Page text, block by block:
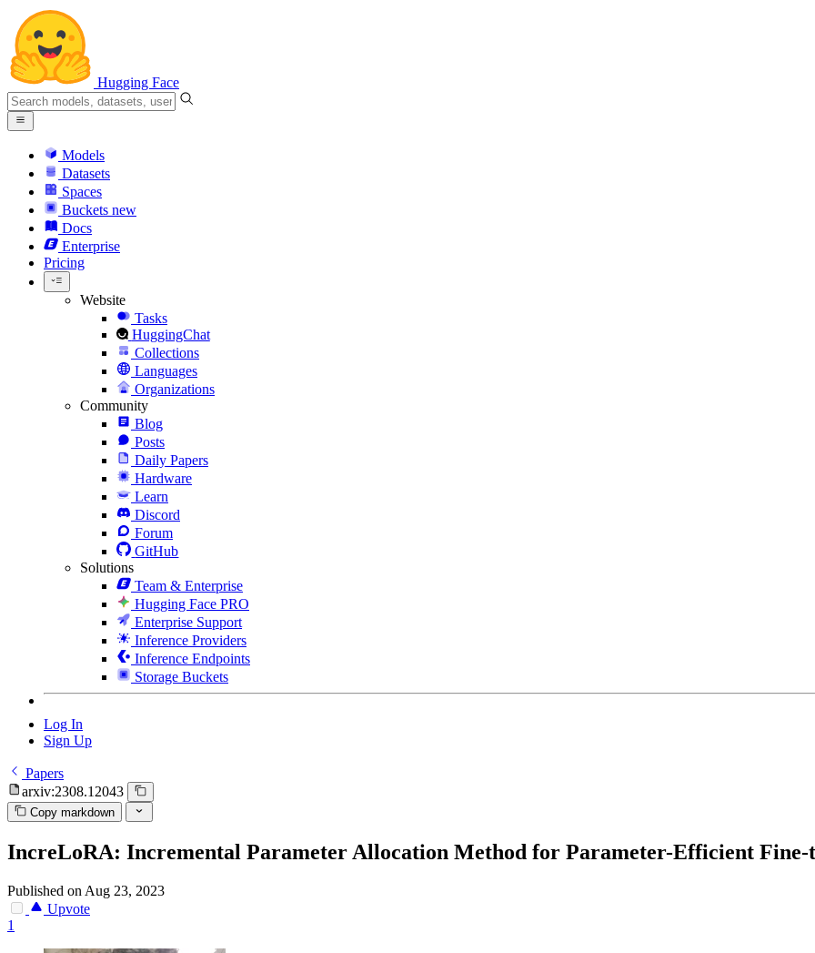
Hugging Face
Models
Datasets
Spaces
Buckets new
Docs
Enterprise
Pricing
Website
Tasks
HuggingChat
Collections
Languages
Organizations
Community
Blog
Posts
Daily Papers
Hardware
Learn
Discord
Forum
GitHub
Solutions
Team & Enterprise
Hugging Face PRO
Enterprise Support
Inference Providers
Inference Endpoints
Storage Buckets
Log In
Sign Up
Papers
arxiv:2308.12043
Copy markdown
IncreLoRA: Incremental Parameter Allocation Method for Parameter-Efficient Fine-
Published on Aug 23, 2023
Upvote
1